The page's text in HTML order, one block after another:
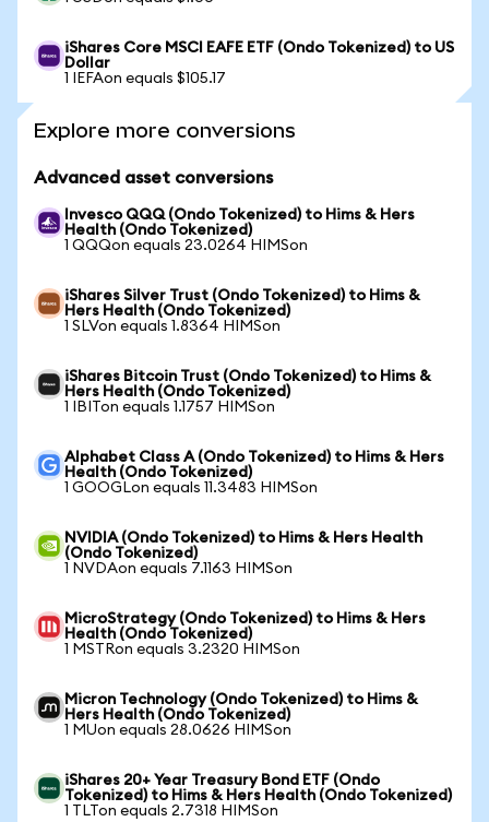
iShares Core MSCI EAFE ETF (Ondo Tokenized) to US
Dollar
1 IEFAon equals $105.17
Explore more conversions
Advanced asset conversions
Invesco QQQ (Ondo Tokenized) to Hims & Hers
Health (Ondo Tokenized)
1 QQQon equals 23.0264 HIMSon
iShares Silver Trust (Ondo Tokenized) to Hims &
Hers Health (Ondo Tokenized)
1 SLVon equals 1.8364 HIMSon
iShares Bitcoin Trust (Ondo Tokenized) to Hims &
Hers Health (Ondo Tokenized)
1 IBITon equals 1.1757 HIMSon
Alphabet Class A (Ondo Tokenized) to Hims & Hers
Health (Ondo Tokenized)
1 GOOGLon equals 11.3483 HIMSon
NVIDIA (Ondo Tokenized) to Hims & Hers Health
(Ondo Tokenized)
1 NVDAon equals 7.1163 HIMSon
MicroStrategy (Ondo Tokenized) to Hims & Hers
Health (Ondo Tokenized)
1 MSTRon equals 3.2320 HIMSon
Micron Technology (Ondo Tokenized) to Hims &
Hers Health (Ondo Tokenized)
1 MUon equals 28.0626 HIMSon
iShares 20+ Year Treasury Bond ETF (Ondo
Tokenized) to Hims & Hers Health (Ondo Tokenized)
1 TLTon equals 2.7318 HIMSon